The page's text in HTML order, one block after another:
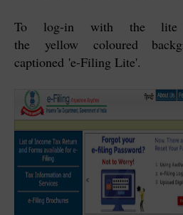
To log-in with the lite
the yellow coloured
captioned 'e-Filing Lite'.